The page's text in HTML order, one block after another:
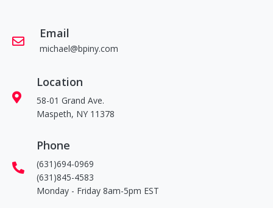
Email
michael@bpiny.com
Location
58-01 Grand Ave.
Maspeth, NY 11378
Phone
(631)694-0969
(631)845-4583
Monday - Friday 8am-5pm EST